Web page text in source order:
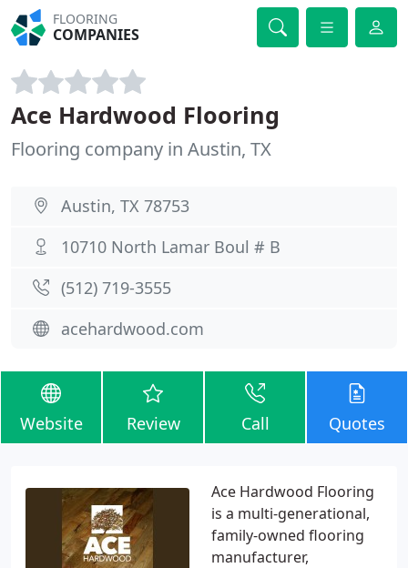
FLOORING
COMPANIES
Ace Hardwood Flooring
Flooring company in Austin, TX
Austin, TX 78753
10710 North Lamar Boul # B
(512) 719-3555
acehardwood.com
Website Review Call Quotes
Ace Hardwood Flooring
is a multi-generational,
family-owned flooring
manufacturer,